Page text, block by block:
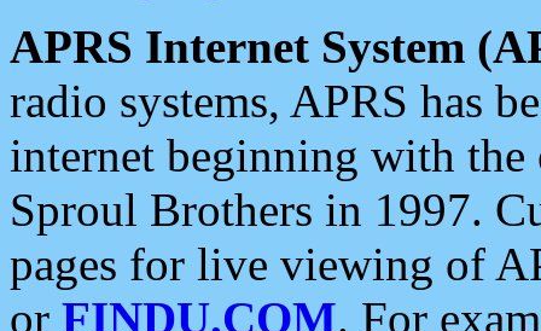
APRS Internet System
radio systems, APRS has
internet beginning with the
Sproul Brothers in 1997.
pages for live viewing of
or FINDU.COM. For